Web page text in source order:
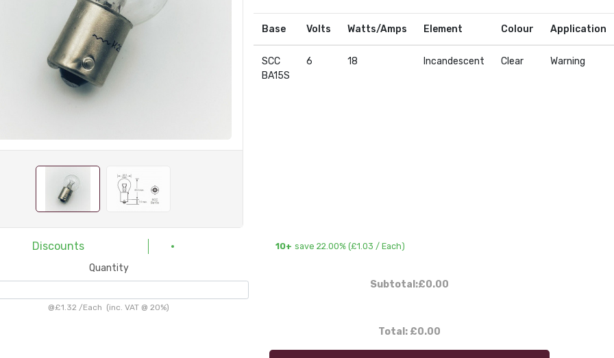
Base Volts Watts/Amps Element Colour Application
SCC
BA15S
6 18 Incandescent Clear Warning
Discounts 10+ save 22.00% (£1.03 / Each)
Quantity
@£1.32 /Each (inc. VAT @ 20%)
Subtotal:£0.00
Total: £0.00